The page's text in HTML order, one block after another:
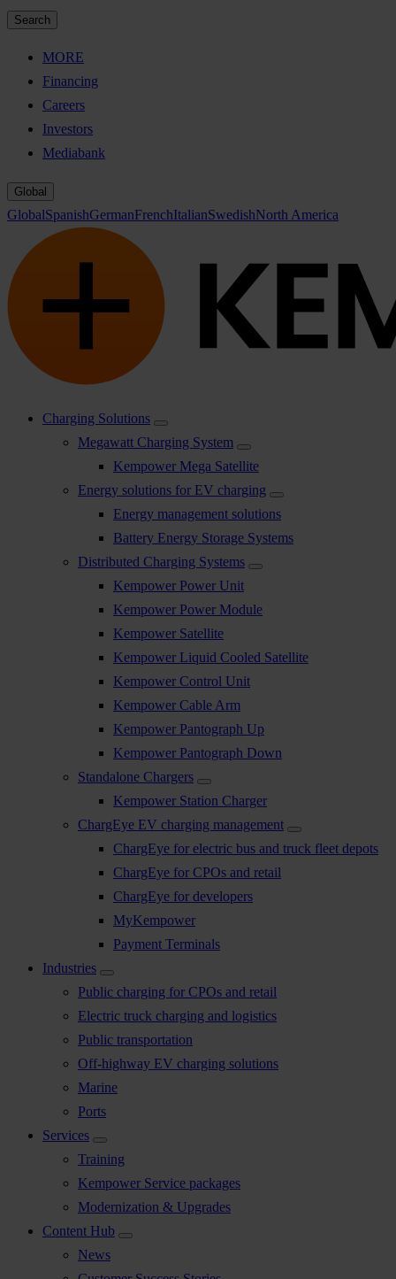
Search
MORE
Financing
Careers
Investors
Mediabank
Global
GlobalSpanishGermanFrenchItalianSwedishNorth America
Charging Solutions
Megawatt Charging System
Kempower Mega Satellite
Energy solutions for EV charging
Energy management solutions
Battery Energy Storage Systems
Distributed Charging Systems
Kempower Power Unit
Kempower Power Module
Kempower Satellite
Kempower Liquid Cooled Satellite
Kempower Control Unit
Kempower Cable Arm
Kempower Pantograph Up
Kempower Pantograph Down
Standalone Chargers
Kempower Station Charger
ChargEye EV charging management
ChargEye for electric bus and truck fleet depots
ChargEye for CPOs and retail
ChargEye for developers
MyKempower
Payment Terminals
Industries
Public charging for CPOs and retail
Electric truck charging and logistics
Public transportation
Off-highway EV charging solutions
Marine
Ports
Services
Training
Kempower Service packages
Modernization & Upgrades
Content Hub
News